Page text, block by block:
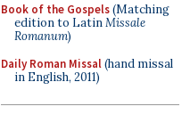
Book of the Gospels(Matching
edition to LatinMissale
Romanum)
Daily Roman Missal(hand missal
in English, 2011)